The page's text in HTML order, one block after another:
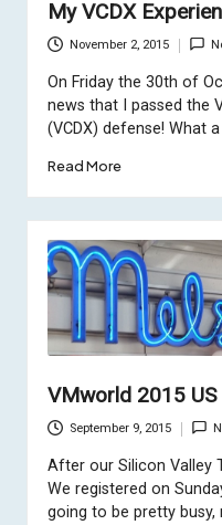
My VCDX
November 2, 2015
On Friday the 30th of
news that I passed the
(VCDX) defense! What
Read More
VMworld 2015 US
September 9, 2015
After our Silicon Valley
We registered on
going to be pretty